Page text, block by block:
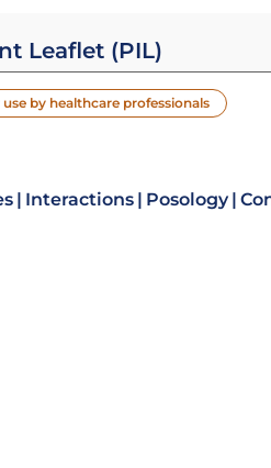
Leaflet (PIL)
by healthcare professionals
Interactions Posology